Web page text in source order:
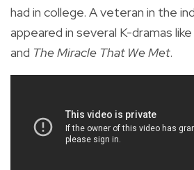
had in college. A veteran in the
appeared in several K-dramas like
and The Miracle That We Met.